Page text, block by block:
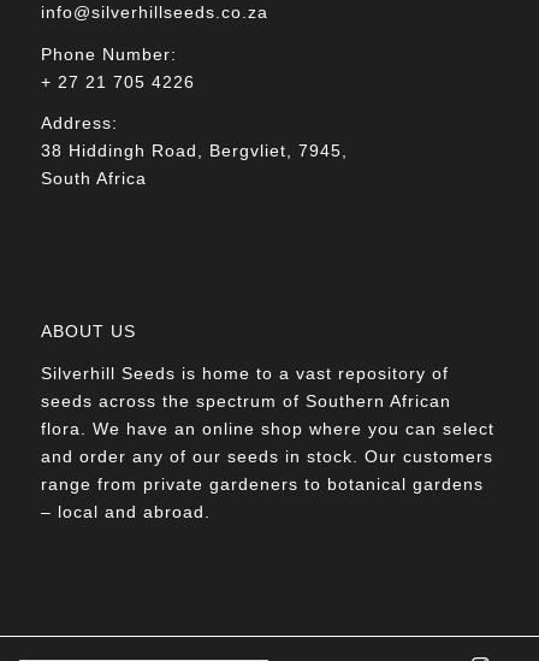
info@silverhillseeds.co.za
Phone Number:
+ 27 21 705 4226
Address:
38 Hiddingh Road, Bergvliet, 7945,
South Africa
ABOUT US
Silverhill Seeds is home to a vast repository of
seeds across the spectrum of Southern African
flora. We have an online shop where you can select
and order any of our seeds in stock. Our customers
range from private gardeners to botanical gardens
– local and abroad.